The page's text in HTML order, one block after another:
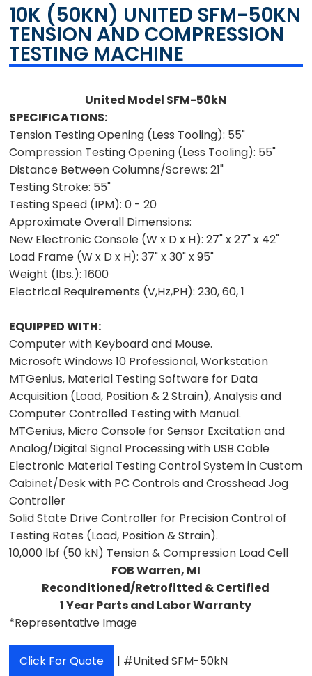
10K (50KN) UNITED SFM-50KN
TENSION AND COMPRESSION
TESTING MACHINE
United Model SFM-50kN
SPECIFICATIONS:
Tension Testing Opening (Less Tooling): 55"
Compression Testing Opening (Less Tooling): 55"
Distance Between Columns/Screws:21"
Testing Stroke: 55"
Testing Speed (IPM): 0 - 20
Approximate Overall Dimensions:
New Electronic Console (W x D x H):27" x 27" x 42"
Load Frame (W x D x H): 37" x 30" x 95"
Weight (lbs.):1600
Electrical Requirements (V,Hz,PH): 230, 60, 1
EQUIPPED WITH:
Computer with Keyboard and Mouse.
Microsoft Windows 10 Professional, Workstation
MTGenius, Material Testing Software for Data
Acquisition (Load, Position & 2 Strain), Analysis and
Computer Controlled Testing with Manual.
MTGenius, Micro Console for Sensor Excitation and
Analog/Digital Signal Processing with USB Cable
Electronic Material Testing Control System in Custom
Cabinet/Desk with PC Controls and Crosshead Jog
Controller
Solid State Drive Controller for Precision Control of
Testing Rates (Load, Position & Strain).
10,000 lbf (50 kN) Tension & Compression Load Cell
FOB Warren, MI
Reconditioned/Retrofitted & Certified
1 Year Parts and Labor Warranty
*Representative Image
Click For Quote | #United SFM-50kN